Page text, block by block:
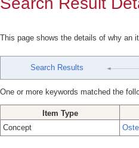
This page shows the details of why an
Search Results
One or more keywords matched the
Item Type
Concept